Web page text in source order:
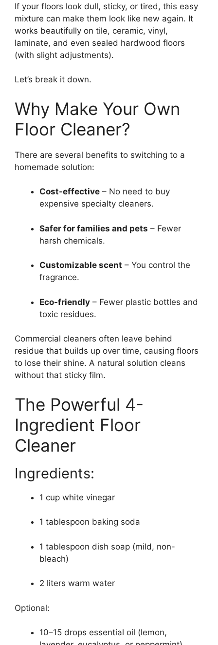
If your floors look dull, sticky, or tired, this easy
mixture can make them look like new again. It
works beautifully on tile, ceramic, vinyl,
laminate, and even sealed hardwood floors
(with slight adjustments).
Let’s break it down.
Why Make Your Own
Floor Cleaner?
There are several benefits to switching to a
homemade solution:
Cost-effective – No need to buy
expensive specialty cleaners.
Safer for families and pets – Fewer
harsh chemicals.
Customizable scent – You control the
fragrance.
Eco-friendly – Fewer plastic bottles and
toxic residues.
Commercial cleaners often leave behind
residue that builds up over time, causing floors
to lose their shine. A natural solution cleans
without that sticky film.
The Powerful 4-
Ingredient Floor
Cleaner
Ingredients:
1 cup white vinegar
1 tablespoon baking soda
1 tablespoon dish soap (mild, non-
bleach)
2 liters warm water
Optional:
10–15 drops essential oil (lemon,